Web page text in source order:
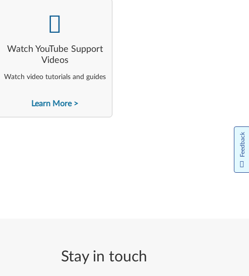
Watch YouTube Support
Videos
Watch video tutorials and guides
Learn More
Stay in touch
Feedback